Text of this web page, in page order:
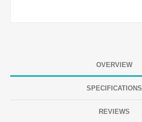
OVERVIEW
SPECIFICATIONS
REVIEWS